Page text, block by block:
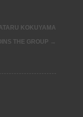
KOKUYAMA
THE GROUP →